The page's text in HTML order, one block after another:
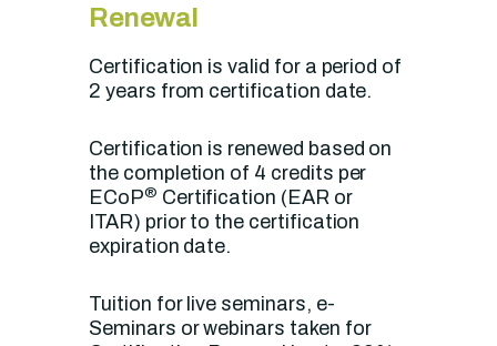
Renewal
Certification is valid for a period of
2 years from certification date.
Certification is renewed based on
the completion of 4 credits per
ECoP® Certification (EAR or
ITAR) prior to the certification
expiration date.
Tuition for live seminars, e-
Seminars or webinars taken for